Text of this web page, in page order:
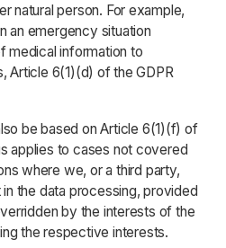
natural person. For example,
an emergency situation
medical information to
Article 6(1)(d) of the GDPR
be based on Article 6(1)(f) of
applies to cases not covered
where we, or a third party,
the data processing, provided
by the interests of the
the respective interests.